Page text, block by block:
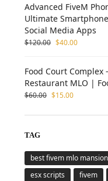
Advanced FiveM
Ultimate
Social Media Apps
$120.00 $40.00
Food Court Complex
Restaurant MLO |
$60.00 $15.00
TAG
best fivem mlo
esx scripts
fivem